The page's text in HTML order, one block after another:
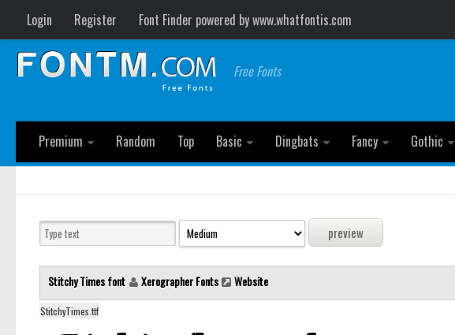
Login Register Font Finder powered by www.whatfontis.com
Free Fonts
Premium
Random Top Basic Dingbats Fancy Gothic
Stitchy Times font Xerographer Fonts Website
StitchyTimes.ttf